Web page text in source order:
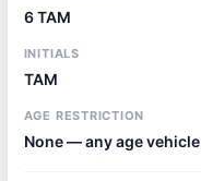
6 TAM
INITIALS
TAM
AGE RESTRICTION
None — any age vehicle